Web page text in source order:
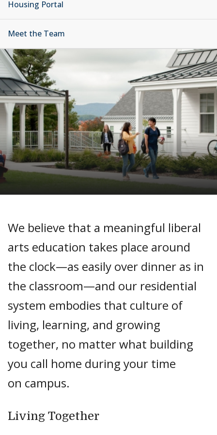
Housing Portal
Meet the Team
We believe that a meaningful liberal
arts education takes place around
the clock—as easily over dinner as in
the classroom—and our residential
system embodies that culture of
living, learning, and growing
together, no matter what building
you call home during your time
on campus.
Living Together